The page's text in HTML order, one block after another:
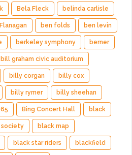
Bela Fleck belinda carlisle
ben folds ben levin
berkeley symphony berner
bill graham civic auditorium
billy corgan billy cox
billy rymer billy sheehan
Bing Concert Hall black
society black map
black star riders blackfield